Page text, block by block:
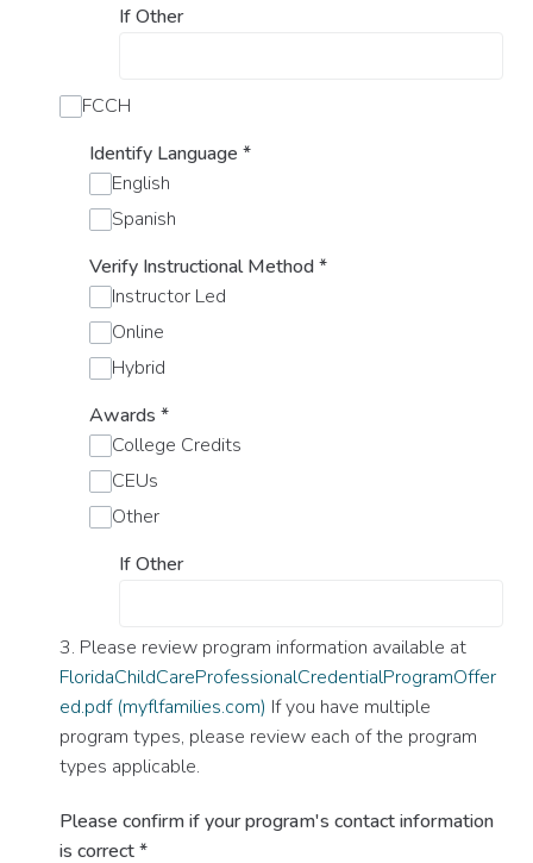
If Other
FCCH
Identify Language *
English
Spanish
Verify Instructional Method*
Instructor Led
Online
Hybrid
Awards *
College Credits
CEUs
Other
If Other
3. Please review program information available at
FloridaChildCareProfessionalCredentialProgramOffer
ed.pdf (myflfamilies.com) If you have multiple
program types, please review each of the program
types applicable.
Please confirm if your program's contact information
is correct*